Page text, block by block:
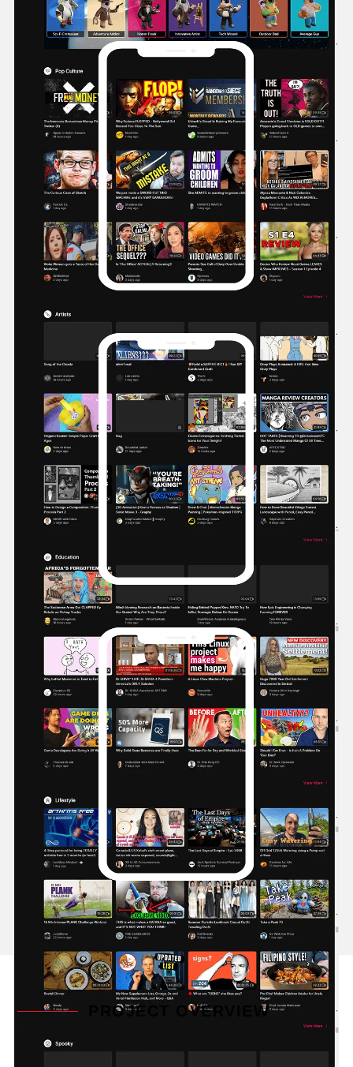
PROJECT OVERVIEW
At the heart of Odysee is its decentralized nature.